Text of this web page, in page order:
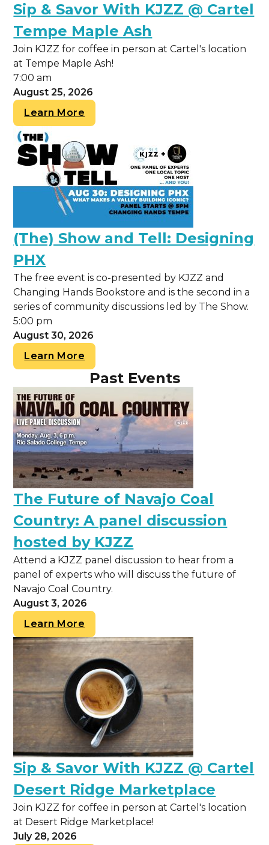
Sip & Savor With KJZZ @ Cartel
Tempe Maple Ash
Join KJZZ for coffee in person at Cartel's location
at Tempe Maple Ash!
7:00 am
August 25, 2026
Learn More
(The) Show and Tell: Designing
PHX
The free event is co-presented by KJZZ and
Changing Hands Bookstore and is the second in a
series of community discussions led by The Show.
5:00 pm
August 30, 2026
Learn More
Past Events
The Future of Navajo Coal
Country: A panel discussion
hosted by KJZZ
Attend a KJZZ panel discussion to hear from a
panel of experts who will discuss the future of
Navajo Coal Country.
August 3, 2026
Learn More
Sip & Savor With KJZZ @ Cartel
Desert Ridge Marketplace
Join KJZZ for coffee in person at Cartel's location
at Desert Ridge Marketplace!
July 28, 2026